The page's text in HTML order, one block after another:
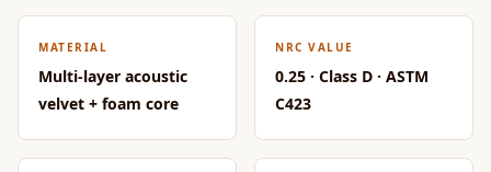
ColorMute Solids
Curve Acoustic
MATERIAL
Multi-layer acoustic
velvet + foam core
NRC VALUE
0.25 · Class D · ASTM
C423